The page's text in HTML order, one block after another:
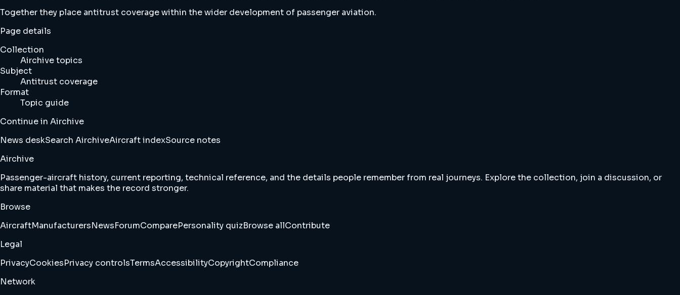
Together they place antitrust coverage within the wider development of passenger aviation.
Page details
Collection
Airchive topics
Subject
Antitrust coverage
Format
Topic guide
Continue in Airchive
News deskSearch AirchiveAircraft indexSource notes
Airchive
Passenger-aircraft history, current reporting, technical reference, and the details people remember from real journeys. Explore the collection, join a discussion, or
share material that makes the record stronger.
Browse
AircraftManufacturersNewsForumComparePersonality quizBrowse allContribute
Legal
PrivacyCookiesPrivacy controlsTermsAccessibilityCopyrightCompliance
Network